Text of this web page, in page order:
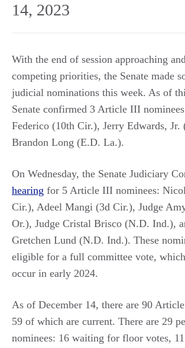
14, 2023
With the end of session approaching
competing priorities, the Senate made
judicial nominations this week. As of
Senate confirmed 3 Article III
Federico (10th Cir.), Jerry Edwards,
Brandon Long (E.D. La.).
On Wednesday, the Senate Judiciary
hearing for 5 Article III nominees:
Cir.), Adeel Mangi (3d Cir.), Judge
Or.), Judge Cristal Brisco (N.D. Ind.),
Gretchen Lund (N.D. Ind.). These
eligible for a full committee vote,
occur in early 2024.
As of December 14, there are 90
59 of which are current. There are 29
nominees: 16 waiting for floor votes,